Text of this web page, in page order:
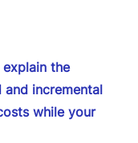
the
incremental
while your